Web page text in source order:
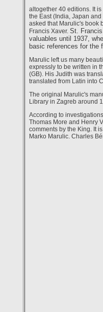
altogether 40 editions. It
the East (India, Japan
asked that Marulic's book
Francis Xaver. St.
valuables until 1937,
basic references for the
Marulic left us many
expressly to be written in
(GB). His Judith was
translated from Latin into
The original Marulic's
Library in Zagreb around
According to
Thomas More and Henry
comments by the King. It
Marko Marulic. Charles